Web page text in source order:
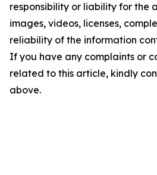
responsibility or liability for the
images, videos, licenses,
reliability of the information
If you have any complaints or
related to this article, kindly
above.